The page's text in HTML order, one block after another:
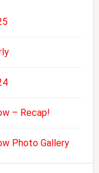
– Recap!
Photo Gallery